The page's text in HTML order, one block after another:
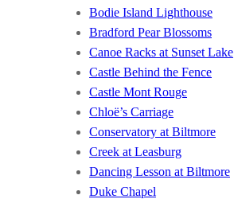
Bodie Island Lighthouse
Bradford Pear Blossoms
Canoe Racks at Sunset Lake
Castle Behind the Fence
Castle Mont Rouge
Chloë’s Carriage
Conservatory at Biltmore
Creek at Leasburg
Dancing Lesson at Biltmore
Duke Chapel